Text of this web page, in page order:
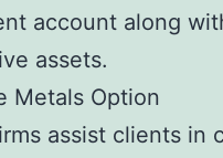
account along
assets.
Metals Option
assist clients in